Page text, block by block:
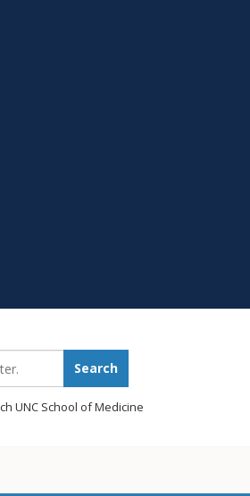
Search
UNC School of Medicine